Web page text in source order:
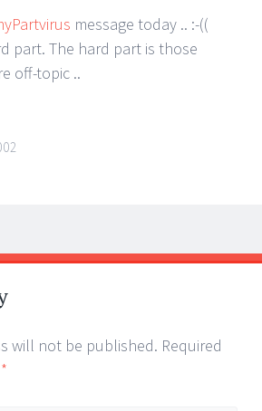
message today .. :-((
part. The hard part is those
off-topic ..
will not be published. Required
*